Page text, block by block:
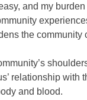
and my burden
the community
relationship with
and blood.